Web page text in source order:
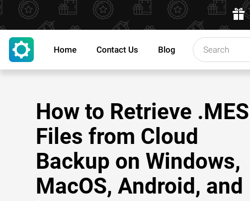
Home Contact Us Blog
How to Retrieve
Files from Cloud
Backup on Windows,
MacOS, Android, and